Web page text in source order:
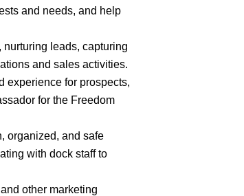
and needs, and help
leads, capturing
and sales activities.
experience for prospects,
for the Freedom
organized, and safe
with dock staff to
other marketing